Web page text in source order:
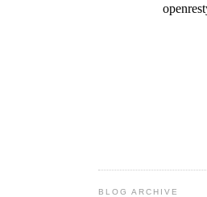
BLOG ARCHIVE